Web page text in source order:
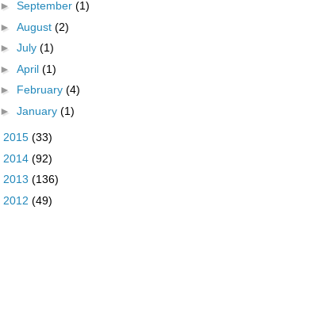
► September (1)
► August (2)
► July (1)
► April (1)
► February (4)
► January (1)
2015 (33)
2014 (92)
2013 (136)
2012 (49)